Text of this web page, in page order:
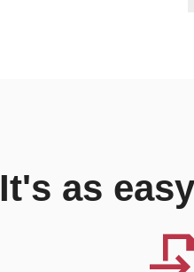
It's as